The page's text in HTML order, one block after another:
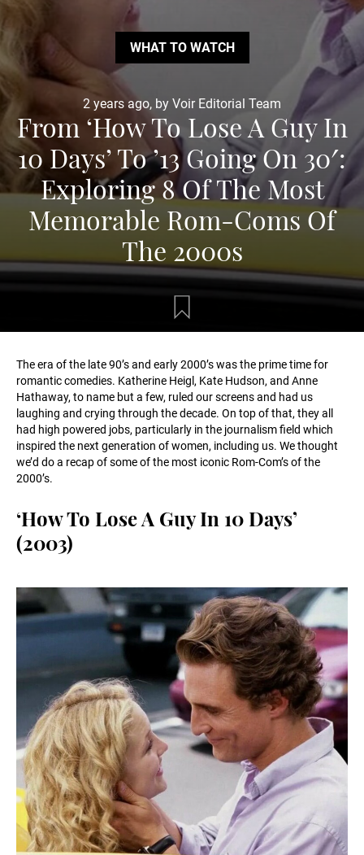
WHAT TO WATCH
2 years ago, by Voir Editorial Team
From ‘How To Lose A Guy In
10 Days’ To ’13 Going On 30′:
Exploring 8 Of The Most
Memorable Rom-Coms Of
The 2000s
The era of the late 90’s and early 2000’s was the prime time for
romantic comedies. Katherine Heigl, Kate Hudson, and Anne
Hathaway, to name but a few, ruled our screens and had us
laughing and crying through the decade. On top of that, they all
had high powered jobs, particularly in the journalism field which
inspired the next generation of women, including us. We thought
we’d do a recap of some of the most iconic Rom-Com’s of the
2000’s.
‘How To Lose A Guy In 10 Days’
(2003)